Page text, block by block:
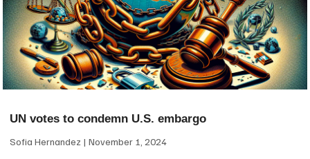
UN votes to condemn U.S. embargo
Sofia Hernandez November 1, 2024